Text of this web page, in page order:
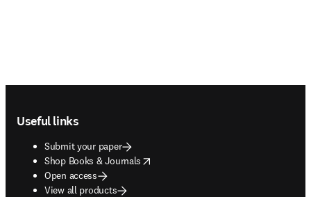
Useful links
Submit your paper
Shop Books & Journals
opens in new tab/window
Open access
View all products